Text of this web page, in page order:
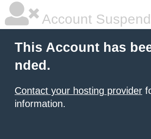
Account
This Account has
nded.
Contact your hosting provider
information.